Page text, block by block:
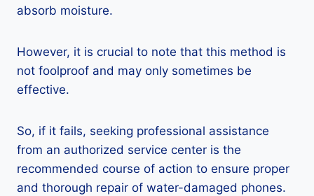
absorb moisture.
However, it is crucial to note that this method is
not foolproof and may only sometimes be
effective.
So, if it fails, seeking professional assistance
from an authorized service center is the
recommended course of action to ensure proper
and thorough repair of water-damaged phones.